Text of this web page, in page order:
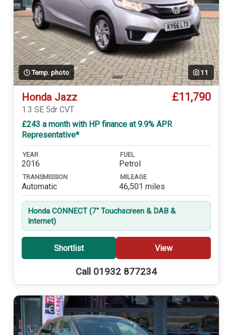
Temp. photo 11
Honda Jazz £11,790
1.3 SE 5dr CVT
£243 a month with HP finance at 9.9% APR
Representative*
YEAR
2016
FUEL
Petrol
TRANSMISSION
Automatic
MILEAGE
46,501 miles
Honda CONNECT (7'' Touchscreen & DAB &
Internet)
Shortlist View
Call 01932 877234